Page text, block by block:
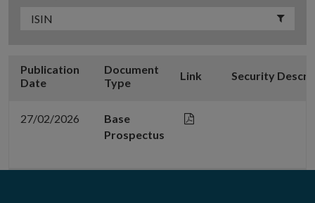
Publication
Date
Document
Type
Link Security
27/02/2026
Base
Prospectus